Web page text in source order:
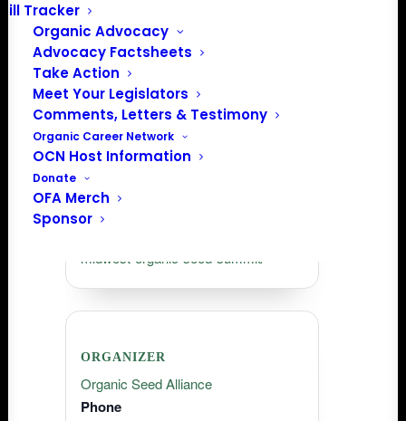
Bill Tracker
Organic Advocacy
Advocacy Factsheets
Take Action
Meet Your Legislators
Comments, Letters & Testimony
Organic Career Network
OCN Host Information
Donate
OFA Merch
Sponsor
DETAILS
Start:
August 19 @ 1:00 am
End:
August 20 @ 1:00 am
Event Category:
Breed and Variety Selection
Website:
midwest-organic-seed-summit/
ORGANIZER
Organic Seed Alliance
Phone